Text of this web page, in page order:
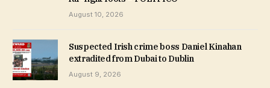
August 10, 2026
Suspected Irish crime boss Daniel Kinahan
extradited from Dubai to Dublin
August 9, 2026